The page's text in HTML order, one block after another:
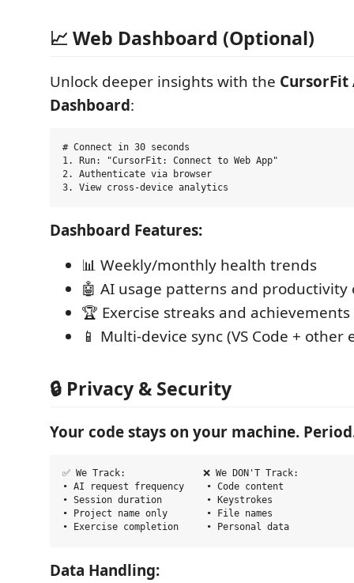
📈 Web Dashboard (Optional)
Unlock deeper insights with the
Dashboard:
# Connect in 30 seconds
1. Run: "CursorFit: Connect to Web App"
2. Authenticate via browser
Dashboard Features:
📊 Weekly/monthly health trends
🤖 AI usage patterns and
🏆 Exercise streaks and achievements
📱 Multi-device sync (VS Code + other
🔒 Privacy & Security
Your code stays on your machine.
✅ We Track:              ❌ We DON'T Track:
• AI request frequency    • Code content
• Session duration        • Keystrokes
• Project name only       • File names
Data Handling: